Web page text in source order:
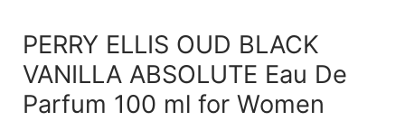
PERRY ELLIS OUD BLACK
VANILLA ABSOLUTE Eau De
Parfum 100 ml for Women